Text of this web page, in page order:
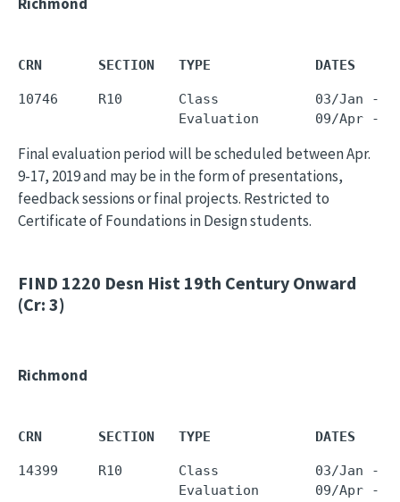
CRN       SECTION   TYPE             DATES
10746     R10       Class            03/Jan - 06/
Final evaluation period will be scheduled between Apr.
9-17, 2019 and may be in the form of presentations,
feedback sessions or final projects. Restricted to
Certificate of Foundations in Design students.
FIND 1220 Desn Hist 19th Century Onward
(Cr: 3)
Richmond
CRN       SECTION   TYPE             DATES
14399     R10       Class            03/Jan - 06/